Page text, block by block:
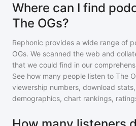
Where can I find
The OGs?
Rephonic provides a wide range of
OGs. We scanned the web and
that we could find in our
See how many people listen to The
viewership numbers, download
demographics, chart rankings,